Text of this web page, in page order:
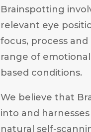
Brainspotting
relevant eye
focus, process and
range of
based conditions.
We believe that
into and harnesses
natural self-